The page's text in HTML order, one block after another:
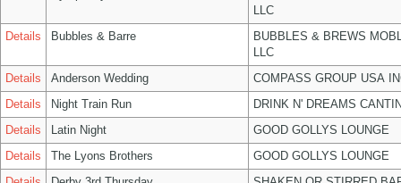
LLC
Details
Bubbles & Barre
BUBBLES & BREWS
LLC
Details
Anderson Wedding
COMPASS GROUP USA
Details
Night Train Run
DRINK N' DREAMS
Details
Latin Night
GOOD GOLLYS LOUNGE
Details
The Lyons Brothers
GOOD GOLLYS LOUNGE